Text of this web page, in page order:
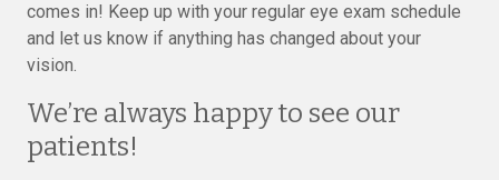
comes in! Keep up with your regular eye exam schedule
and let us know if anything has changed about your
vision.
We’re always happy to see our
patients!